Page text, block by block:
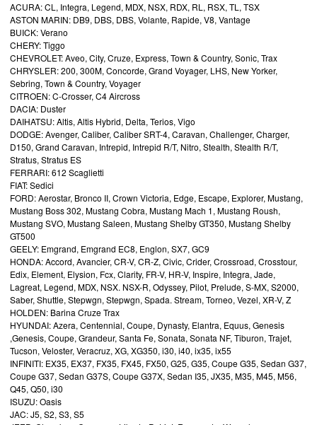
ACURA: CL, Integra, Legend, MDX, NSX, RDX, RL, RSX, TL, TSX
ASTON MARIN: DB9, DBS, DBS, Volante, Rapide, V8, Vantage
BUICK: Verano
CHERY: Tiggo
CHEVROLET: Aveo, City, Cruze, Express, Town & Country, Sonic, Trax
CHRYSLER: 200, 300M, Concorde, Grand Voyager, LHS, New Yorker,
Sebring, Town & Country, Voyager
CITROEN: C-Crosser, C4 Aircross
DACIA: Duster
DAIHATSU: Altis, Altis Hybrid, Delta, Terios, Vigo
DODGE: Avenger, Caliber, Caliber SRT-4, Caravan, Challenger, Charger,
D150, Grand Caravan, Intrepid, Intrepid R/T, Nitro, Stealth, Stealth R/T,
Stratus, Stratus ES
FERRARI: 612 Scaglietti
FIAT: Sedici
FORD: Aerostar, Bronco II, Crown Victoria, Edge, Escape, Explorer, Mustang,
Mustang Boss 302, Mustang Cobra, Mustang Mach 1, Mustang Roush,
Mustang SVO, Mustang Saleen, Mustang Shelby GT350, Mustang Shelby
GT500
GEELY: Emgrand, Emgrand EC8, Englon, SX7, GC9
HONDA: Accord, Avancier, CR-V, CR-Z, Civic, Crider, Crossroad, Crosstour,
Edix, Element, Elysion, Fcx, Clarity, FR-V, HR-V, Inspire, Integra, Jade,
Lagreat, Legend, MDX, NSX. NSX-R, Odyssey, Pilot, Prelude, S-MX, S2000,
Saber, Shuttle, Stepwgn, Stepwgn, Spada. Stream, Torneo, Vezel, XR-V, Z
HOLDEN: Barina Cruze Trax
HYUNDAI: Azera, Centennial, Coupe, Dynasty, Elantra, Equus, Genesis
,Genesis, Coupe, Grandeur, Santa Fe, Sonata, Sonata NF, Tiburon, Trajet,
Tucson, Veloster, Veracruz, XG, XG350, i30, i40, ix35, ix55
INFINITI: EX35, EX37, FX35, FX45, FX50, G25, G35, Coupe G35, Sedan G37,
Coupe G37, Sedan G37S, Coupe G37X, Sedan I35, JX35, M35, M45, M56,
Q45, Q50, i30
ISUZU: Oasis
JAC: J5, S2, S3, S5